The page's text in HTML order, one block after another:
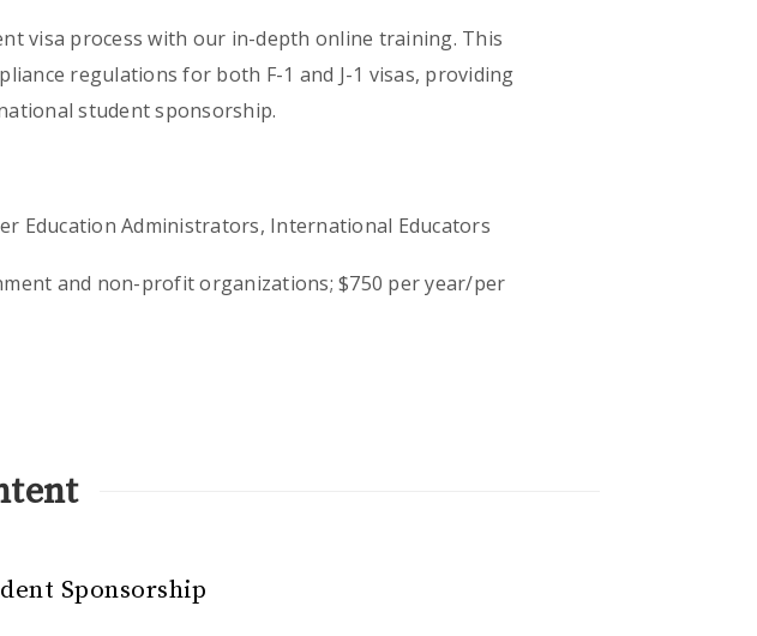
visa process with our in-depth online training. This
regulations for both F-1 and J-1 visas, providing
student sponsorship.
Education Administrators, International Educators
and non-profit organizations; $750 per year/per
Sponsorship